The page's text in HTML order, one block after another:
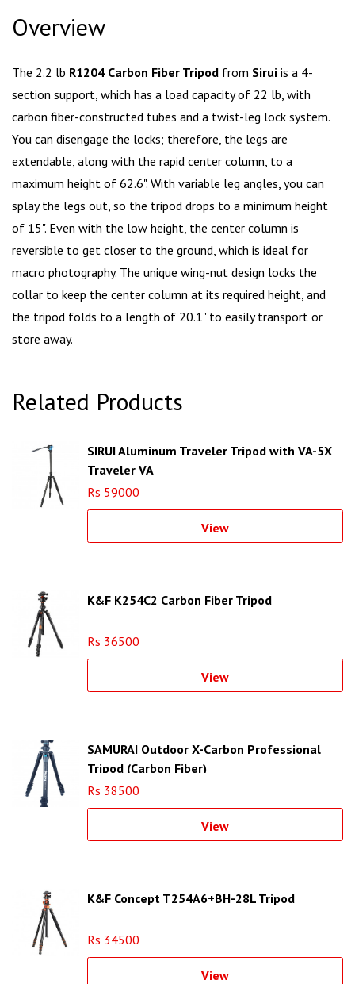
Overview
The 2.2 lb R1204 Carbon Fiber Tripod from Sirui is a 4-
section support, which has a load capacity of 22 lb, with
carbon fiber-constructed tubes and a twist-leg lock system.
You can disengage the locks; therefore, the legs are
extendable, along with the rapid center column, to a
maximum height of 62.6". With variable leg angles, you can
splay the legs out, so the tripod drops to a minimum height
of 15". Even with the low height, the center column is
reversible to get closer to the ground, which is ideal for
macro photography. The unique wing-nut design locks the
collar to keep the center column at its required height, and
the tripod folds to a length of 20.1" to easily transport or
store away.
Related Products
SIRUI Aluminum Traveler Tripod with VA-5X
Traveler VA
Rs 59000
View
K&F K254C2 Carbon Fiber Tripod
Rs 36500
View
SAMURAI Outdoor X-Carbon Professional
Tripod (Carbon Fiber)
Rs 38500
View
K&F Concept T254A6+BH-28L Tripod
Rs 34500
View